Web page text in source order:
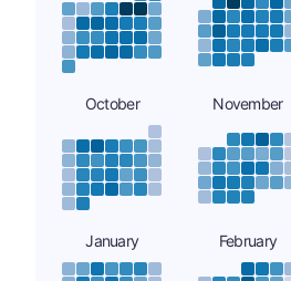
October November
January February